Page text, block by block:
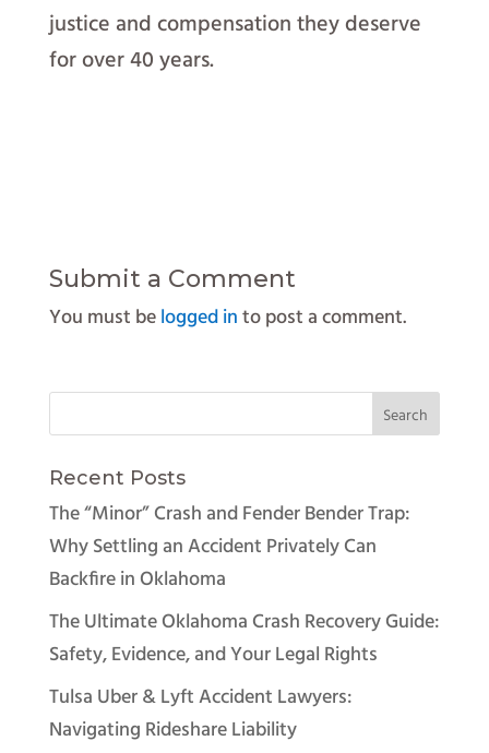
justice and compensation they deserve
for over 40 years.
Submit a Comment
You must belogged into post a comment.
Recent Posts
The “Minor” Crash and Fender Bender Trap:
Why Settling an Accident Privately Can
Backfire in Oklahoma
The Ultimate Oklahoma Crash Recovery Guide:
Safety, Evidence, and Your Legal Rights
Tulsa Uber & Lyft Accident Lawyers:
Navigating Rideshare Liability